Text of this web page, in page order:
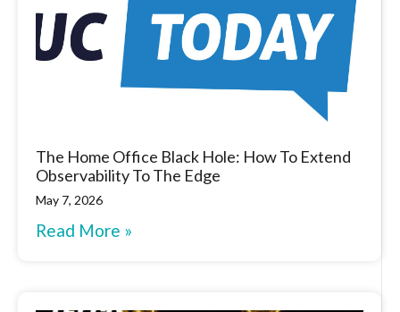
The Home Office Black Hole: How To Extend
Observability To The Edge
May 7, 2026
Read More »